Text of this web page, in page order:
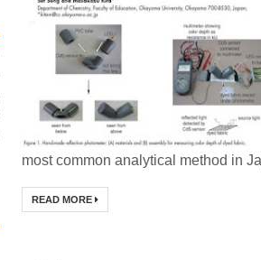
most common analytical method in
READ MORE